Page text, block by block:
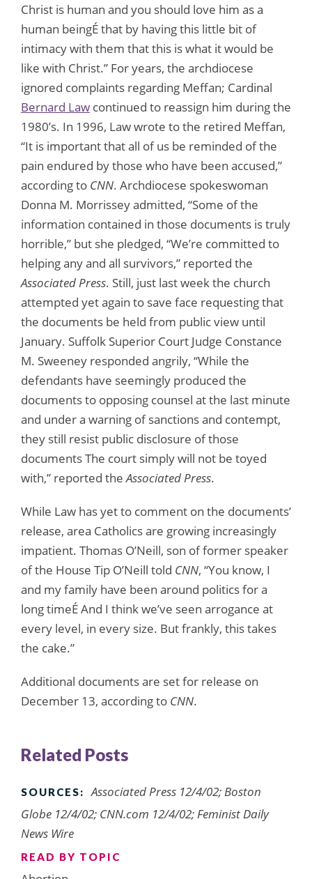
Christ is human and you should love him as a
human beingÉ that by having this little bit of
intimacy with them that this is what it would be
like with Christ.” For years, the archdiocese
ignored complaints regarding Meffan; Cardinal
Bernard Law continued to reassign him during the
1980’s. In 1996, Law wrote to the retired Meffan,
“It is important that all of us be reminded of the
pain endured by those who have been accused,”
according to CNN. Archdiocese spokeswoman
Donna M. Morrissey admitted, “Some of the
information contained in those documents is truly
horrible,” but she pledged, “We’re committed to
helping any and all survivors,” reported the
Associated Press. Still, just last week the church
attempted yet again to save face requesting that
the documents be held from public view until
January. Suffolk Superior Court Judge Constance
M. Sweeney responded angrily, “While the
defendants have seemingly produced the
documents to opposing counsel at the last minute
and under a warning of sanctions and contempt,
they still resist public disclosure of those
documents The court simply will not be toyed
with,” reported theAssociated Press.
While Law has yet to comment on the documents’
release, area Catholics are growing increasingly
impatient. Thomas O’Neill, son of former speaker
of the House Tip O’Neill told CNN, “You know, I
and my family have been around politics for a
long timeÉ And I think we’ve seen arrogance at
every level, in every size. But frankly, this takes
the cake.”
Additional documents are set for release on
December 13, according to CNN.
Related Posts
SOURCES:
Associated Press 12/4/02; Boston
Globe 12/4/02; CNN.com 12/4/02; Feminist Daily
News Wire
READ BY TOPIC